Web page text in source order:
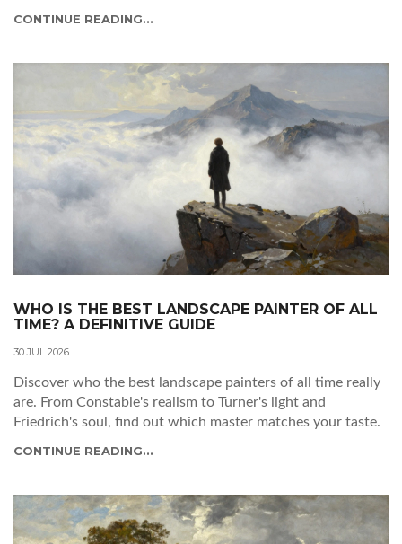
CONTINUE READING...
WHO IS THE BEST LANDSCAPE PAINTER OF ALL
TIME? A DEFINITIVE GUIDE
30 JUL 2026
Discover who the best landscape painters of all time really
are. From Constable's realism to Turner's light and
Friedrich's soul, find out which master matches your taste.
CONTINUE READING...